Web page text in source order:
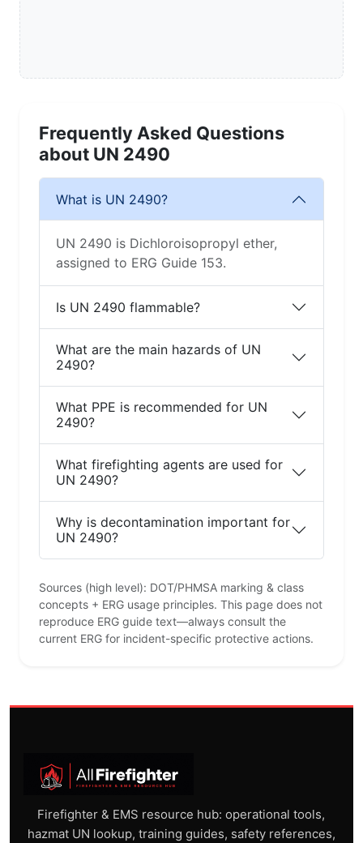
Frequently Asked Questions
about UN 2490
What is UN 2490?
UN 2490 is Dichloroisopropyl ether,
assigned to ERG Guide 153.
Is UN 2490 flammable?
What are the main hazards of UN
2490?
What PPE is recommended for UN
2490?
What firefighting agents are used for
UN 2490?
Why is decontamination important for
UN 2490?
Sources (high level): DOT/PHMSA marking & class
concepts + ERG usage principles. This page does not
reproduce ERG guide text—always consult the
current ERG for incident-specific protective actions.
Firefighter & EMS resource hub: operational tools,
hazmat UN lookup, training guides, safety references,